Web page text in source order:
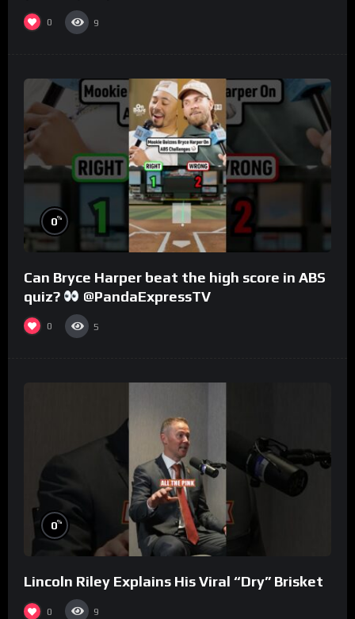
0 9
0%
Can Bryce Harper beat the high score in ABS
quiz?
@PandaExpressTV
0 5
0%
Lincoln Riley Explains His Viral “Dry” Brisket
0 9